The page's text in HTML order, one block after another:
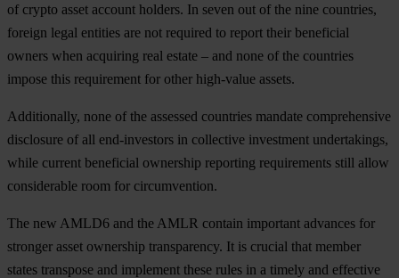
of crypto asset account holders. In seven out of the nine countries,
foreign legal entities are not required to report their beneficial
owners when acquiring real estate – and none of the countries
impose this requirement for other high-value assets.
Additionally, none of the assessed countries mandate comprehensive
disclosure of all end-investors in collective investment undertakings,
while current beneficial ownership reporting requirements still allow
considerable room for circumvention.
The new AMLD6 and the AMLR contain important advances for
stronger asset ownership transparency. It is crucial that member
states transpose and implement these rules in a timely and effective